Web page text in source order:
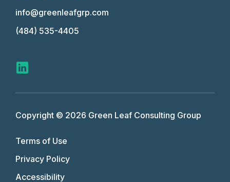
info@greenleafgrp.com
(484) 535-4405
Copyright © 2026 Green Leaf Consulting Group
Terms of Use
Privacy Policy
Accessibility